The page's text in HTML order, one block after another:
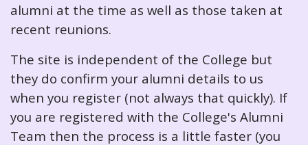
alumni at the time as well as those taken at
recent reunions.
The site is independent of the College but
they do confirm your alumni details to us
when you register (not always that quickly). If
you are registered with the College's Alumni
Team then the process is a little faster (you